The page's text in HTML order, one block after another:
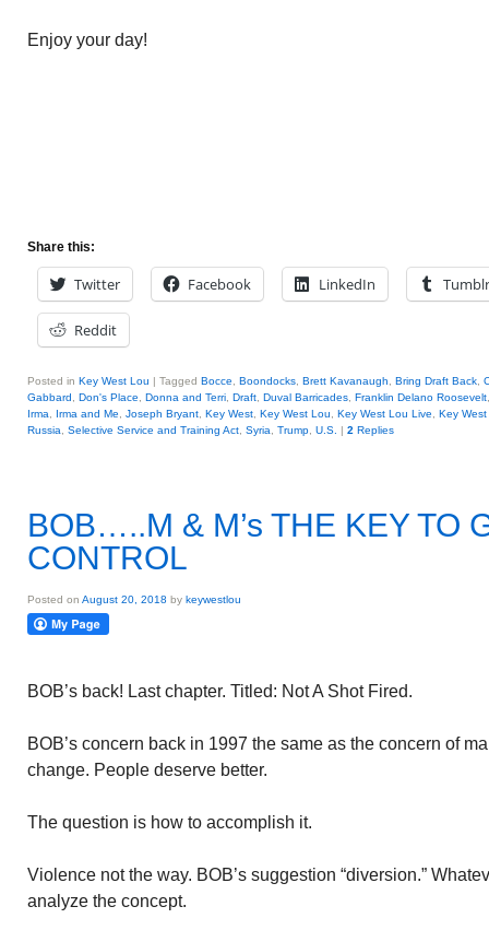
Enjoy your day!
Share this:
Twitter Facebook LinkedIn Tumblr
Reddit
Posted in Key West Lou | Tagged Bocce Boondocks Brett Kavanaugh Bring Draft Back
Gabbard
Don's Place Donna and Terri Draft Duval Barricades Franklin Delano Roosevelt
Irma
Irma and Me Joseph Bryant Key West Key West Lou Key West Lou Live
Key
Russia
Selective Service and Training Act Syria Trump U.S. | 2 Replies
BOB…..M & M’s THE KEY TO
CONTROL
Posted on August 20, 2018 by keywestlou
BOB’s back! Last chapter. Titled: Not A Shot Fired.
BOB’s concern back in 1997 the same as the concern of
change. People deserve better.
The question is how to accomplish it.
Violence not the way. BOB’s suggestion “diversion.”
analyze the concept.